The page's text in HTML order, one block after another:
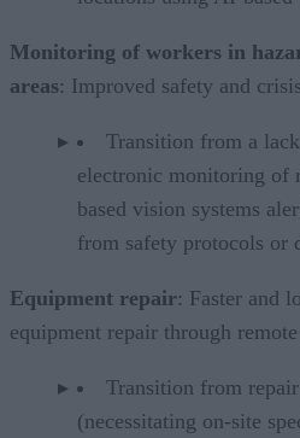
Monitoring of workers in
areas: Improved safety and
Transition from a
electronic monitoring of
based vision systems
from safety
Equipment repair: Faster and
equipment repair through
Transition from
(necessitating on-site